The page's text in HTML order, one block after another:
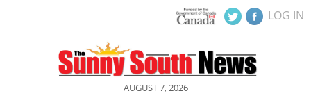
LOG IN
AUGUST 7, 2026